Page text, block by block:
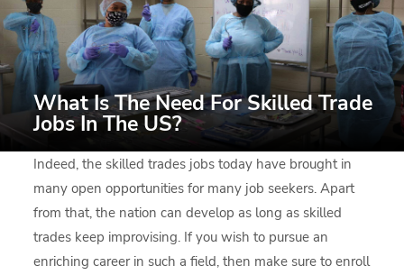
What Is The Need For Skilled Trade
Jobs In The US?
Indeed, the skilled trades jobs today have brought in
many open opportunities for many job seekers. Apart
from that, the nation can develop as long as skilled
trades keep improvising. If you wish to pursue an
enriching career in such a field, then make sure to enroll